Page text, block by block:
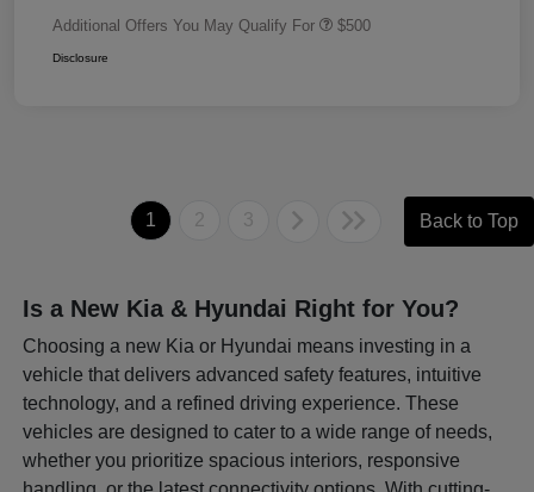
Additional Offers You May Qualify For $500
Disclosure
1 2 3 Back to Top
Is a New Kia & Hyundai Right for You?
Choosing a new Kia or Hyundai means investing in a
vehicle that delivers advanced safety features, intuitive
technology, and a refined driving experience. These
vehicles are designed to cater to a wide range of needs,
whether you prioritize spacious interiors, responsive